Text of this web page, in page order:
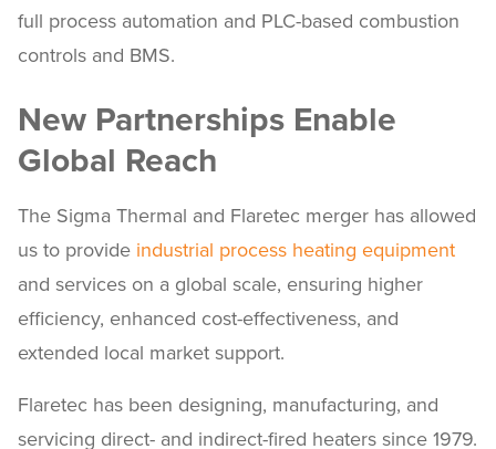
full process automation and PLC-based combustion
controls and BMS.
New Partnerships Enable
Global Reach
The Sigma Thermal and Flaretec merger has allowed
us to provide industrial process heating equipment
and services on a global scale, ensuring higher
efficiency, enhanced cost-effectiveness, and
extended local market support.
Flaretec has been designing, manufacturing, and
servicing direct- and indirect-fired heaters since 1979.